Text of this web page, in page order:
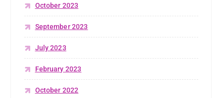
October 2023
September 2023
July 2023
February 2023
October 2022